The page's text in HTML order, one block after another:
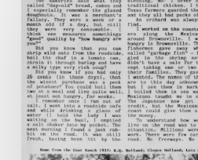
Mountain
Laurel